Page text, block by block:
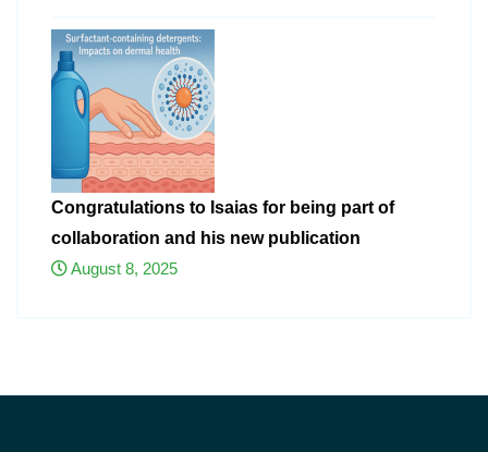
Congratulations to Isaias for being part of
collaboration and his new publication
August 8, 2025